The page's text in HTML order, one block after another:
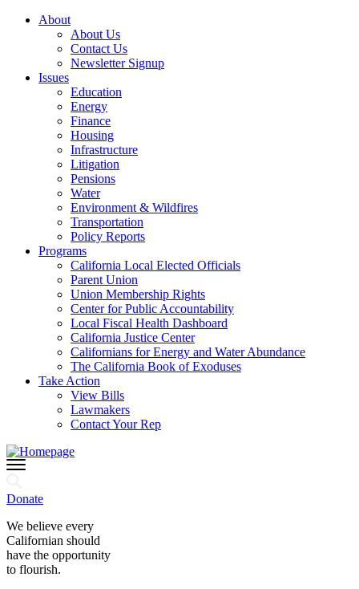
About
About Us
Contact Us
Newsletter Signup
Issues
Education
Energy
Finance
Housing
Infrastructure
Litigation
Pensions
Water
Environment & Wildfires
Transportation
Policy Reports
Programs
California Local Elected Officials
Parent Union
Union Membership Rights
Center for Public Accountability
Local Fiscal Health Dashboard
California Justice Center
Californians for Energy and Water Abundance
The California Book of Exoduses
Take Action
View Bills
Lawmakers
Contact Your Rep
Donate
We believe every
Californian should
have the opportunity
to flourish.